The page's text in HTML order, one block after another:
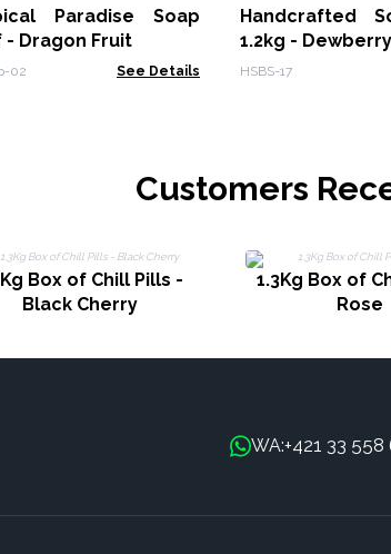
Paradise Soap
- Dragon Fruit
02 See Details
Handcrafted
1.2kg - Dewberry
HSBS-17
Customers
Box of Chill Pills -
Black Cherry
1.3Kg Box of
Rose
WA:+421 33 558